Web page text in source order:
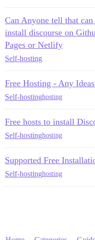
Can Anyone tell that can
install discourse on
Pages or Netlify
Self-hosting
Free Hosting - Any
Self-hostinghosting
Free hosts to install
Self-hostinghosting
Supported Free
Self-hostinghosting